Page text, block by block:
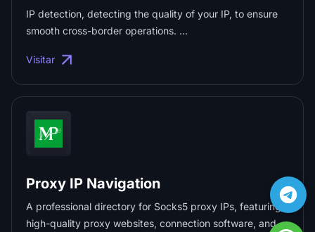
IP detection, detecting the quality of your IP, to ensure
smooth cross-border operations. ...
Visitar
Proxy IP Navigation
A professional directory for Socks5 proxy IPs, featuring
high-quality proxy websites, connection software, and